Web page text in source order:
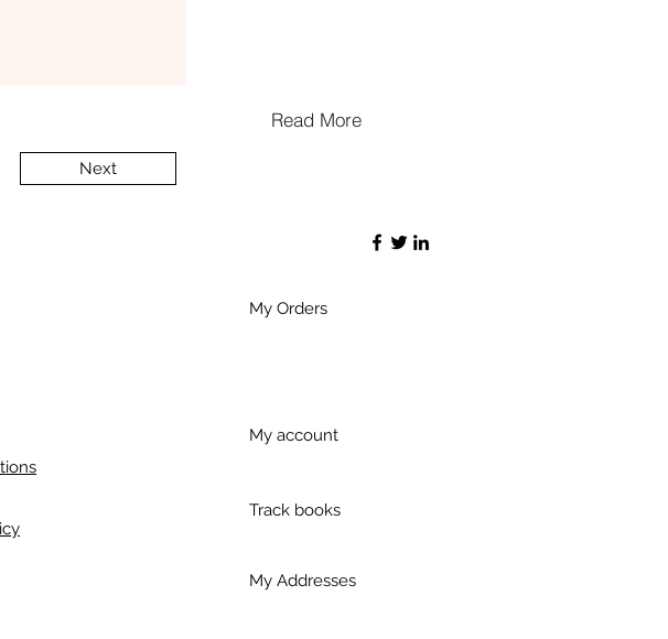
Read More
Next
My Orders
My account
Track books
My Addresses